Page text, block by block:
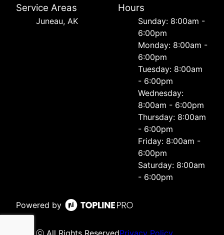
Service Areas
Juneau, AK
Hours
Sunday: 8:00am -
6:00pm
Monday: 8:00am -
6:00pm
Tuesday: 8:00am
- 6:00pm
Wednesday:
8:00am - 6:00pm
Thursday: 8:00am
- 6:00pm
Friday: 8:00am -
6:00pm
Saturday: 8:00am
- 6:00pm
Powered by
ⓒ All Rights ReservedPrivacy Policy